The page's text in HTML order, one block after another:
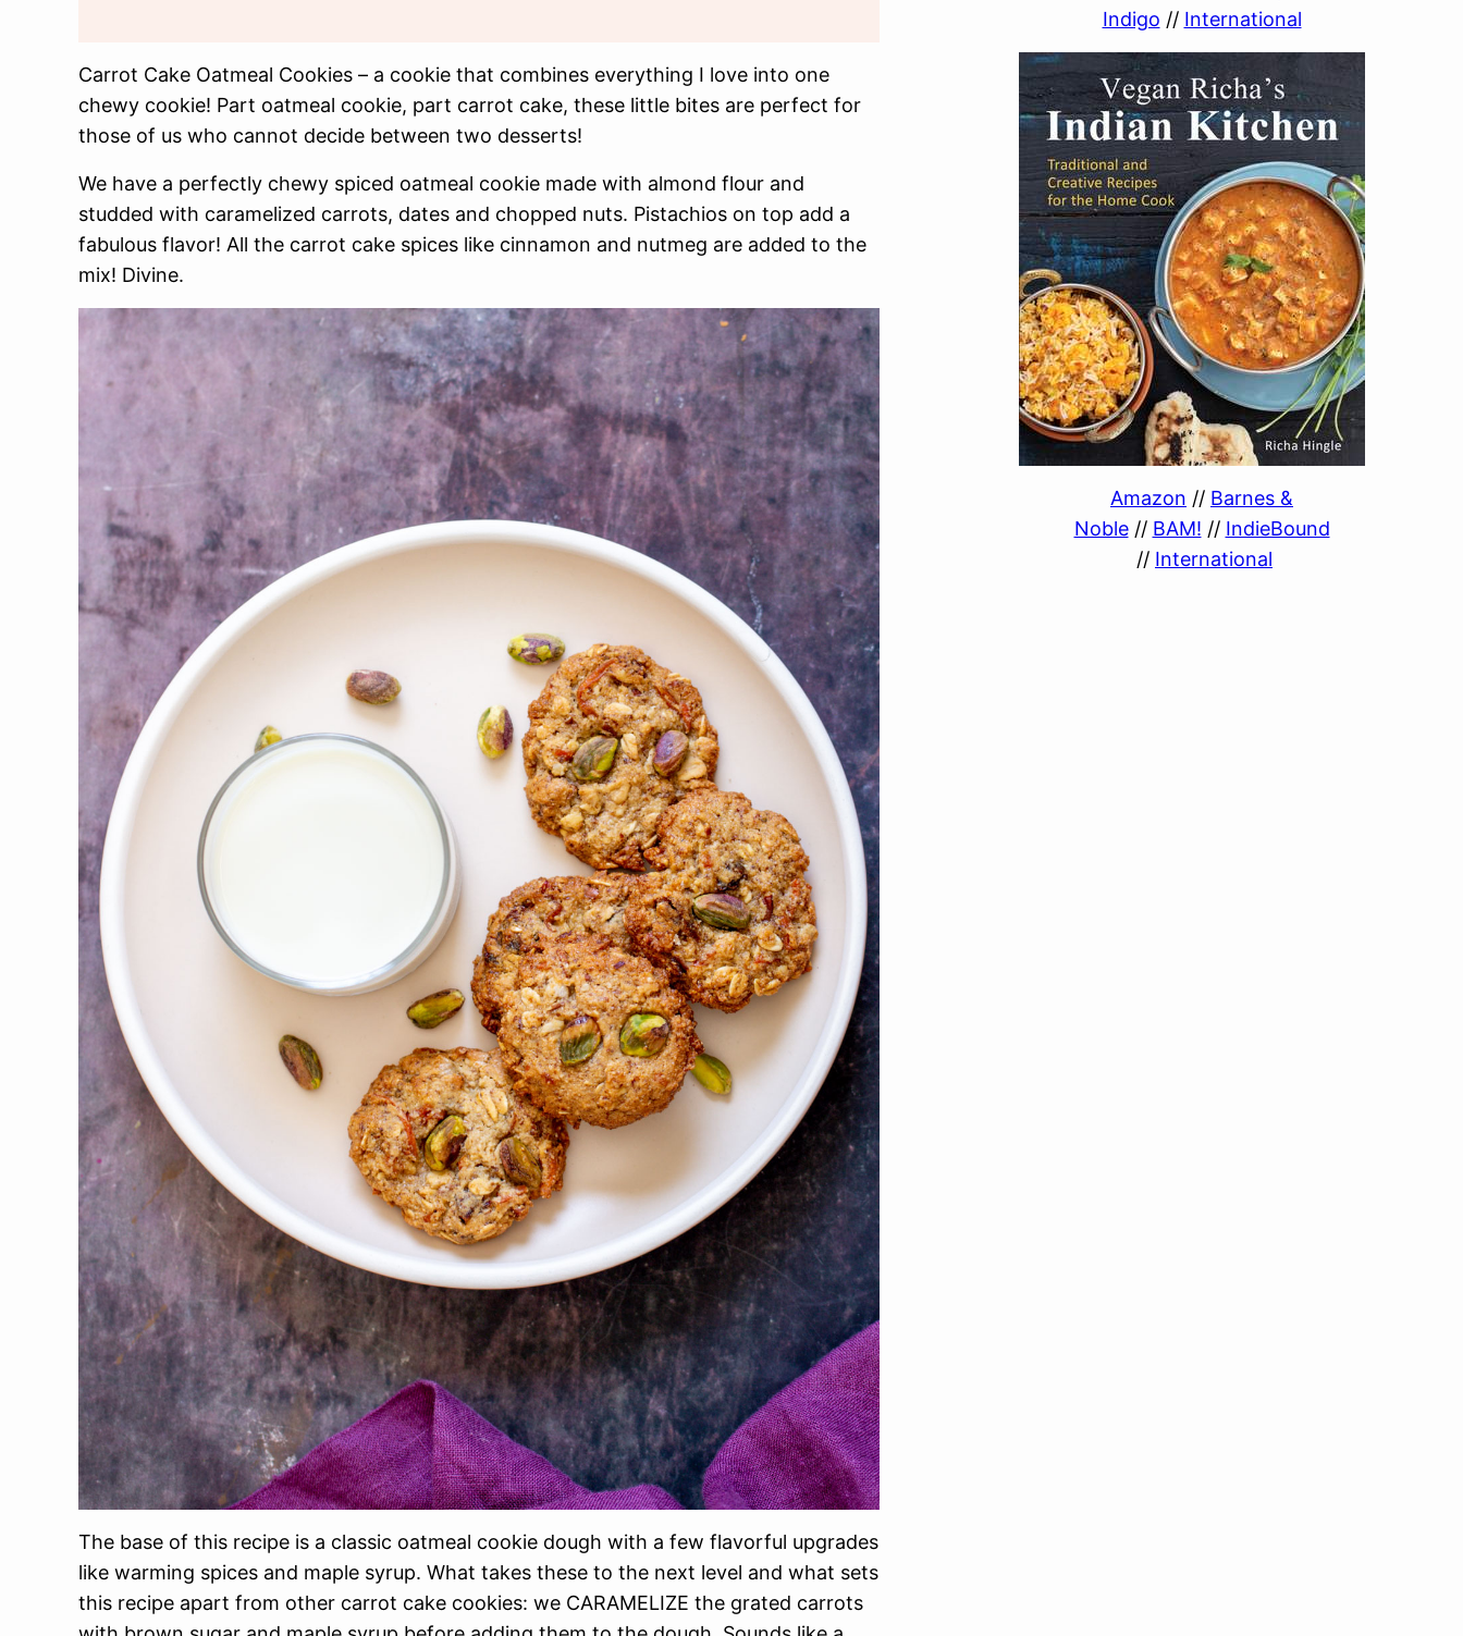
Carrot Cake Oatmeal Cookies – a cookie that combines everything I love into one
chewy cookie! Part oatmeal cookie, part carrot cake, these little bites are perfect for
those of us who cannot decide between two desserts!
We have a perfectly chewy spiced oatmeal cookie made with almond flour and
studded with caramelized carrots, dates and chopped nuts. Pistachios on top add a
fabulous flavor! All the carrot cake spices like cinnamon and nutmeg are added to the
mix! Divine.
The base of this recipe is a classic oatmeal cookie dough with a few flavorful upgrades
like warming spices and maple syrup. What takes these to the next level and what sets
this recipe apart from other carrot cake cookies: we CARAMELIZE the grated carrots
Indigo // International
Amazon // Barnes &
Noble// BAM! // IndieBound
// International